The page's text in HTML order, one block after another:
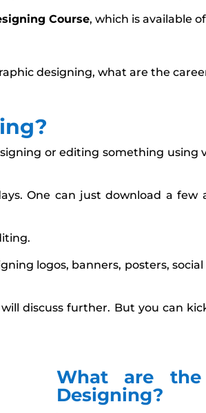
Course, which is available
designing, what are the
or editing something
One can just download a
logos, banners, posters,
discuss further. But you can
What are
Designing?